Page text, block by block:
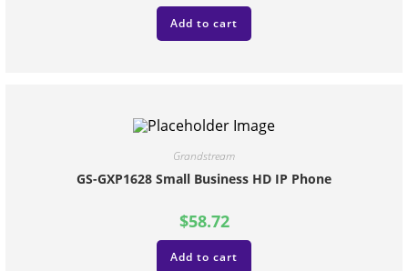
Add to cart
Grandstream
GS-GXP1628 Small Business HD IP Phone
$58.72
Add to cart